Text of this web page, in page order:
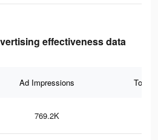
effectiveness data
Ad Impressions Total
769.2K